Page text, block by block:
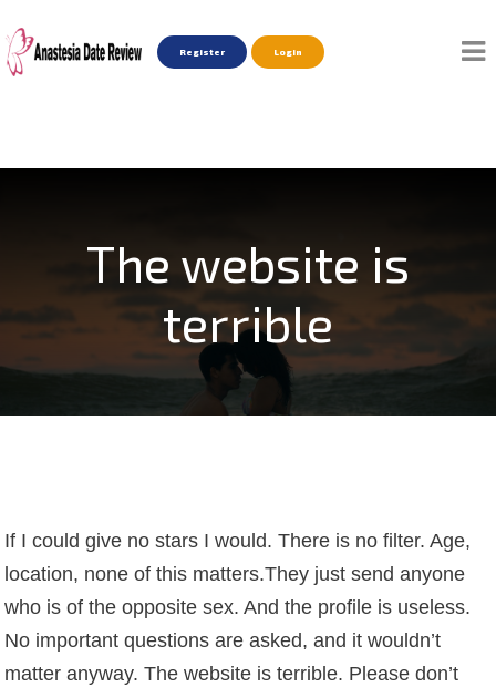
Register Login
The website is
terrible
If I could give no stars I would. There is no filter. Age,
location, none of this matters.They just send anyone
who is of the opposite sex. And the profile is useless.
No important questions are asked, and it wouldn’t
matter anyway. The website is terrible. Please don’t